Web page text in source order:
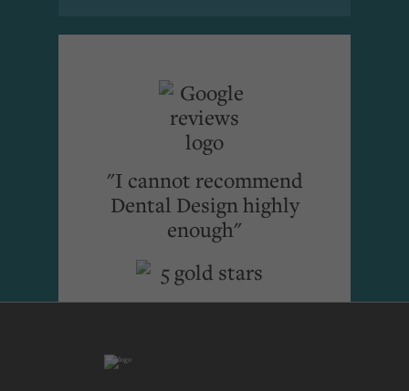
"I cannot recommend
Dental Design highly
enough"